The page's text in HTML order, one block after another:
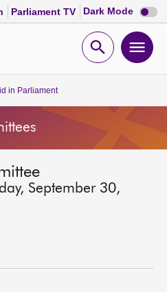
Parliament TV Dark Mode Dark
mode
Open
in Parliament
September 30,